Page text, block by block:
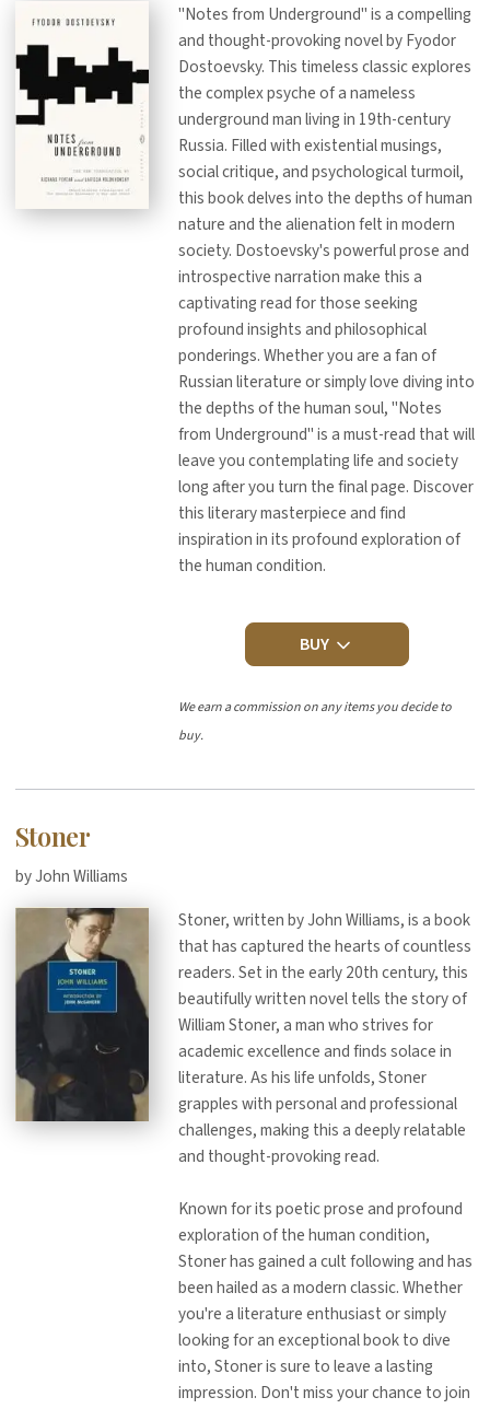
"Notes from Underground" is a compelling
and thought-provoking novel by Fyodor
Dostoevsky. This timeless classic explores
the complex psyche of a nameless
underground man living in 19th-century
Russia. Filled with existential musings,
social critique, and psychological turmoil,
this book delves into the depths of human
nature and the alienation felt in modern
society. Dostoevsky's powerful prose and
introspective narration make this a
captivating read for those seeking
profound insights and philosophical
ponderings. Whether you are a fan of
Russian literature or simply love diving into
the depths of the human soul, "Notes
from Underground" is a must-read that will
leave you contemplating life and society
long after you turn the final page. Discover
this literary masterpiece and find
inspiration in its profound exploration of
the human condition.
BUY
We earn a commission on any items you decide to
buy.
Stoner
by John Williams
Stoner, written by John Williams, is a book
that has captured the hearts of countless
readers. Set in the early 20th century, this
beautifully written novel tells the story of
William Stoner, a man who strives for
academic excellence and finds solace in
literature. As his life unfolds, Stoner
grapples with personal and professional
challenges, making this a deeply relatable
and thought-provoking read.
Known for its poetic prose and profound
exploration of the human condition,
Stoner has gained a cult following and has
been hailed as a modern classic. Whether
you're a literature enthusiast or simply
looking for an exceptional book to dive
into, Stoner is sure to leave a lasting
impression. Don't miss your chance to join